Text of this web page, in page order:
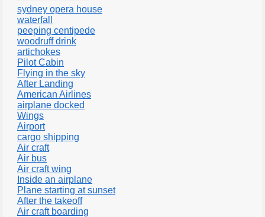
sydney opera house
waterfall
peeping centipede
woodruff drink
artichokes
Pilot Cabin
Flying in the sky
After Landing
American Airlines
airplane docked
Wings
Airport
cargo shipping
Air craft
Air bus
Air craft wing
Inside an airplane
Plane starting at sunset
After the takeoff
Air craft boarding